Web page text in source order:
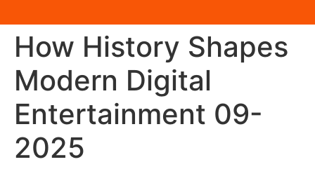
How History Shapes
Modern Digital
Entertainment 09-
2025